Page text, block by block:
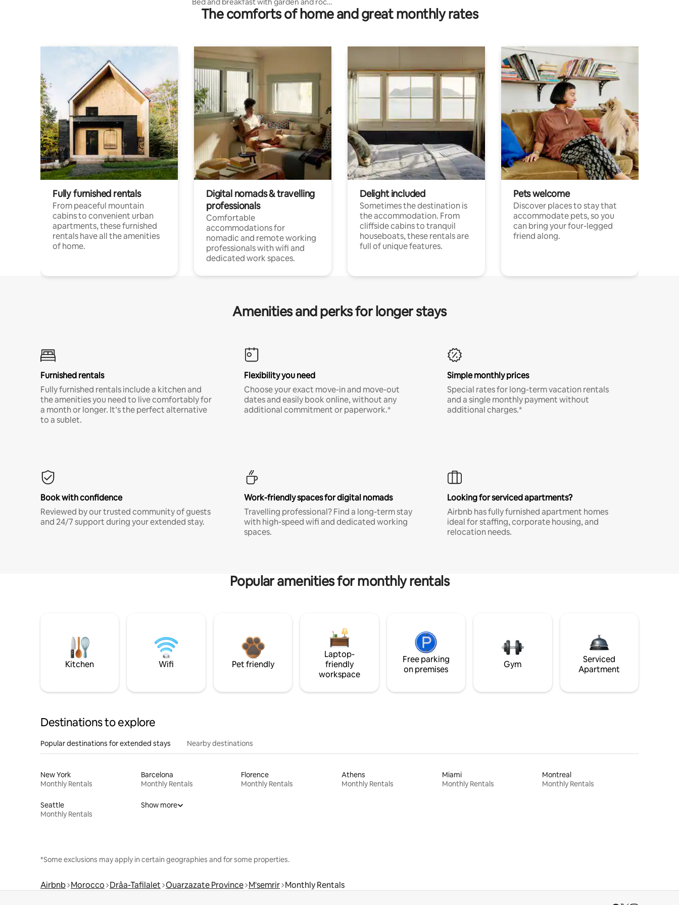
views
The comforts of home and great monthly rates
Fully furnished rentals
From peaceful mountain
cabins to convenient urban
apartments, these furnished
rentals have all the amenities
of home.
Digital nomads & travelling
professionals
Comfortable
accommodations for
nomadic and remote working
professionals with wifi and
dedicated work spaces.
Delight included
Sometimes the destination is
the accommodation. From
cliffside cabins to tranquil
houseboats, these rentals are
full of unique features.
Pets welcome
Discover places to stay that
accommodate pets, so you
can bring your four-legged
friend along.
Amenities and perks for longer stays
Furnished rentals
Fully furnished rentals include a kitchen and
the amenities you need to live comfortably for
a month or longer. It’s the perfect alternative
to a sublet.
Flexibility you need
Choose your exact move-in and move-out
dates and easily book online, without any
additional commitment or paperwork.*
Simple monthly prices
Special rates for long-term vacation rentals
and a single monthly payment without
additional charges.*
Book with confidence
Reviewed by our trusted community of guests
and 24/7 support during your extended stay.
Work-friendly spaces for digital nomads
Travelling professional? Find a long-term stay
with high-speed wifi and dedicated working
spaces.
Looking for serviced apartments?
Airbnb has fully furnished apartment homes
ideal for staffing, corporate housing, and
relocation needs.
Popular amenities for monthly rentals
Kitchen Wifi Pet friendly
Laptop-
friendly
workspace
Free parking
on premises
Gym
Serviced
Apartment
Destinations to explore
Popular destinations for extended stays Nearby destinations
New York
Monthly Rentals
Barcelona
Monthly Rentals
Florence
Monthly Rentals
Athens
Monthly Rentals
Miami
Monthly Rentals
Montreal
Monthly Rentals
Seattle
Monthly Rentals
Show more
*Some exclusions may apply in certain geographies and for some properties.
Airbnb Morocco Drâa-Tafilalet Ouarzazate Province M'semrir Monthly Rentals